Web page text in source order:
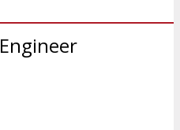
Engineer